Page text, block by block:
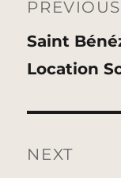
navigation
PREVIOUS
Previous
post:
Saint
Location
NEXT